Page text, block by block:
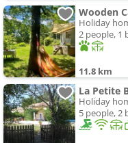
Holiday
2 people, 1
11.8 km
La Petite
Holiday
5 people, 2